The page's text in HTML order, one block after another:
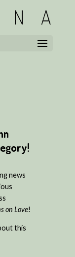
news
on Love!
this